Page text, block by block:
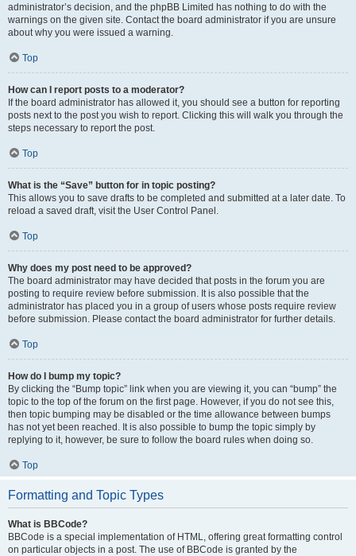
administrator’s decision, and the phpBB Limited has nothing to do with the
warnings on the given site. Contact the board administrator if you are unsure
about why you were issued a warning.
Top
How can I report posts to a moderator?
If the board administrator has allowed it, you should see a button for reporting
posts next to the post you wish to report. Clicking this will walk you through the
steps necessary to report the post.
Top
What is the “Save” button for in topic posting?
This allows you to save drafts to be completed and submitted at a later date. To
reload a saved draft, visit the User Control Panel.
Top
Why does my post need to be approved?
The board administrator may have decided that posts in the forum you are
posting to require review before submission. It is also possible that the
administrator has placed you in a group of users whose posts require review
before submission. Please contact the board administrator for further details.
Top
How do I bump my topic?
By clicking the “Bump topic” link when you are viewing it, you can “bump” the
topic to the top of the forum on the first page. However, if you do not see this,
then topic bumping may be disabled or the time allowance between bumps
has not yet been reached. It is also possible to bump the topic simply by
replying to it, however, be sure to follow the board rules when doing so.
Top
Formatting and Topic Types
What is BBCode?
BBCode is a special implementation of HTML, offering great formatting control
on particular objects in a post. The use of BBCode is granted by the